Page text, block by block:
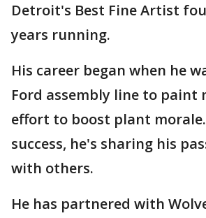
Detroit's Best Fine Artist
years running.
His career began when he
Ford assembly line to paint
effort to boost plant
success, he's sharing his
with others.
He has partnered with